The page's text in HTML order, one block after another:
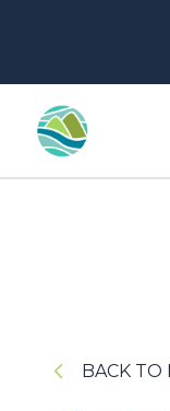
BACK TO